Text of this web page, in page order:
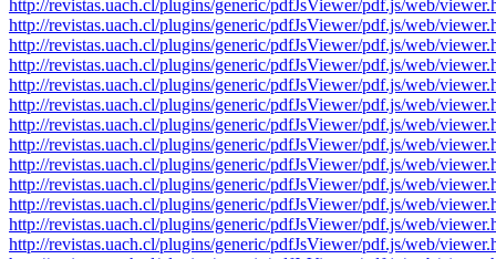
http://revistas.uach.cl/plugins/generic/pdfJsViewer/pdf.js/web/
http://revistas.uach.cl/plugins/generic/pdfJsViewer/pdf.js/web/
http://revistas.uach.cl/plugins/generic/pdfJsViewer/pdf.js/web/
http://revistas.uach.cl/plugins/generic/pdfJsViewer/pdf.js/web/
http://revistas.uach.cl/plugins/generic/pdfJsViewer/pdf.js/web/
http://revistas.uach.cl/plugins/generic/pdfJsViewer/pdf.js/web/
http://revistas.uach.cl/plugins/generic/pdfJsViewer/pdf.js/web/
http://revistas.uach.cl/plugins/generic/pdfJsViewer/pdf.js/web/
http://revistas.uach.cl/plugins/generic/pdfJsViewer/pdf.js/web/
http://revistas.uach.cl/plugins/generic/pdfJsViewer/pdf.js/web/
http://revistas.uach.cl/plugins/generic/pdfJsViewer/pdf.js/web/
http://revistas.uach.cl/plugins/generic/pdfJsViewer/pdf.js/web/
http://revistas.uach.cl/plugins/generic/pdfJsViewer/pdf.js/web/